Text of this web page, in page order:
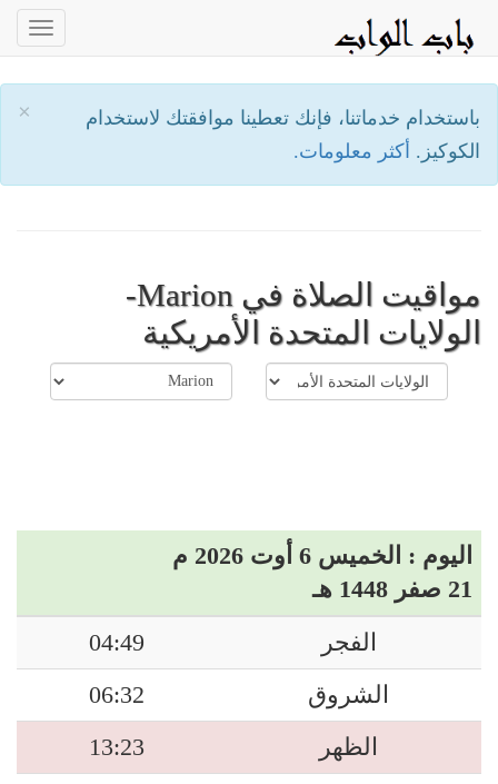
×
باستخدام خدماتنا، فإنك تعطينا موافقتك لاستخدام
الكوكيز. أكثر معلومات.
مواقيت الصلاة في Marion-
الولايات المتحدة الأمريكية
اليوم : الخميس 6 أوت 2026 م
21 صفر 1448 هـ
الفجر
04:49
الشروق
06:32
الظهر
13:23